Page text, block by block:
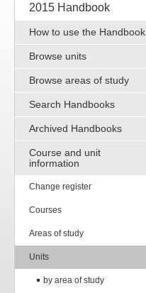
2015 Handbook
How to use the Handbook
Browse units
Browse areas of study
Search Handbooks
Archived Handbooks
Course and unit
information
Change register
Courses
Areas of study
Units
by area of study